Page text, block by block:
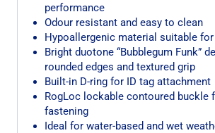
performance
Odour resistant and easy to clean
Hypoallergenic material suitable
Bright duotone “Bubblegum Funk”
rounded edges and textured grip
Built-in D-ring for ID tag attachment
RogLoc lockable contoured buckle
fastening
Ideal for water-based and wet